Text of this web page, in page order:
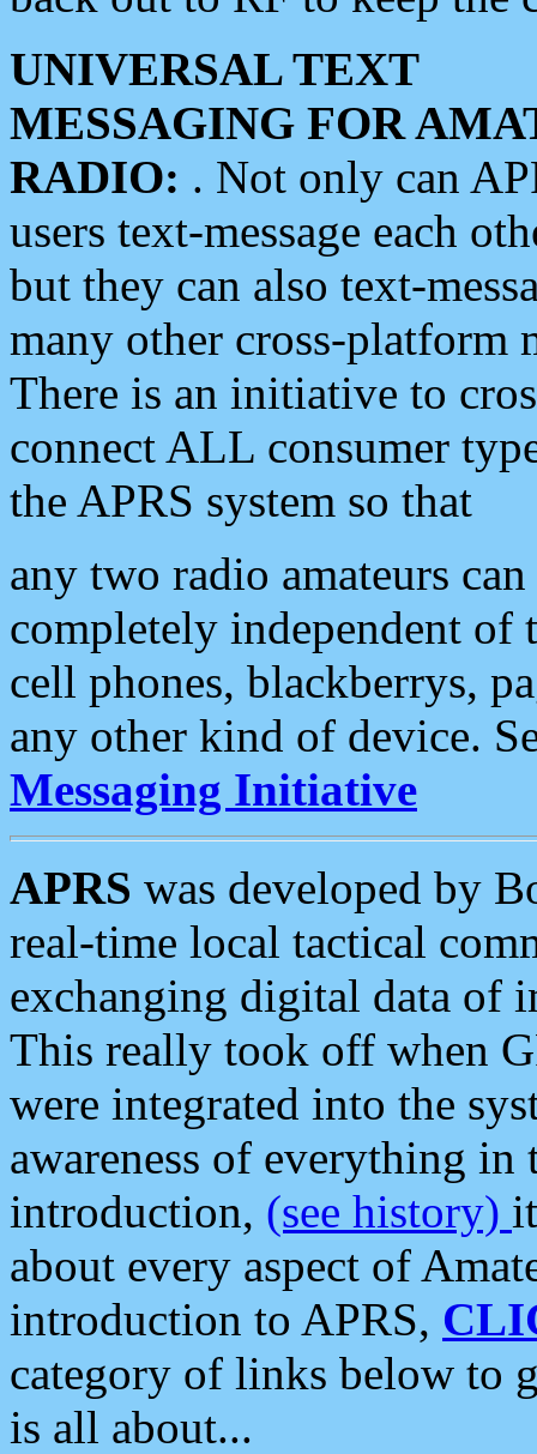
UNIVERSAL TEXT
MESSAGING FOR
RADIO: . Not only can
users text-message each
but they can also text-
many other cross-platform
There is an initiative to
connect ALL consumer
the APRS system so that
any two radio amateurs
completely independent of
cell phones, blackberrys,
any other kind of device.
Messaging Initiative
APRS was developed by
real-time local tactical
exchanging digital data of
This really took off when
were integrated into the
awareness of everything in
introduction, (see history)
about every aspect of
introduction to APRS,
category of links below to
is all about...